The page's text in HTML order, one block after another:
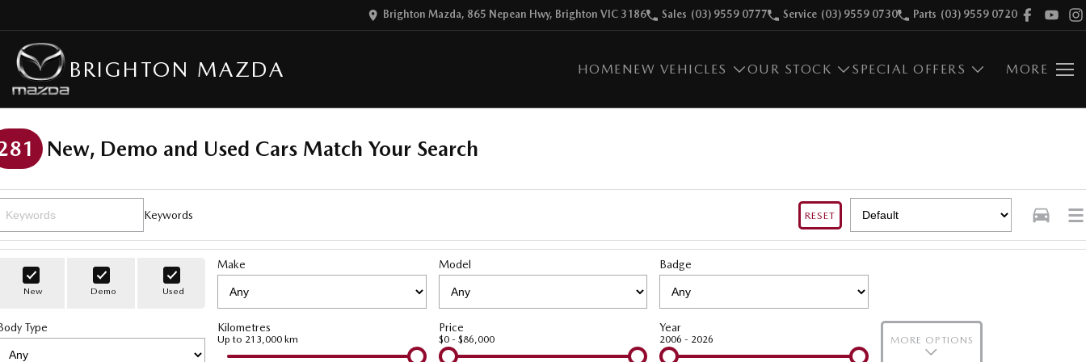
Brighton Mazda, 865 Nepean Hwy, Brighton VIC 3186 Sales (03) 9559 0777 Service (03) 9559 0730 Parts (03) 9559 0720
BRIGHTON MAZDA HOMENEW VEHICLES OUR STOCK SPECIAL OFFERS MORE
New, Demo and Used Cars Match Your Search
Keywords RESET
New Demo Used
Make Model Badge
Type Kilometres
Up to 213,000 km
Price
$0 - $86,000
Year
2006 - 2026 MORE OPTIONS